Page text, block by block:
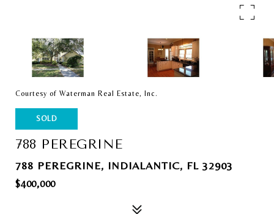
Courtesy of Waterman Real Estate, Inc.
SOLD
788 PEREGRINE
788 PEREGRINE, INDIALANTIC, FL 32903
$400,000